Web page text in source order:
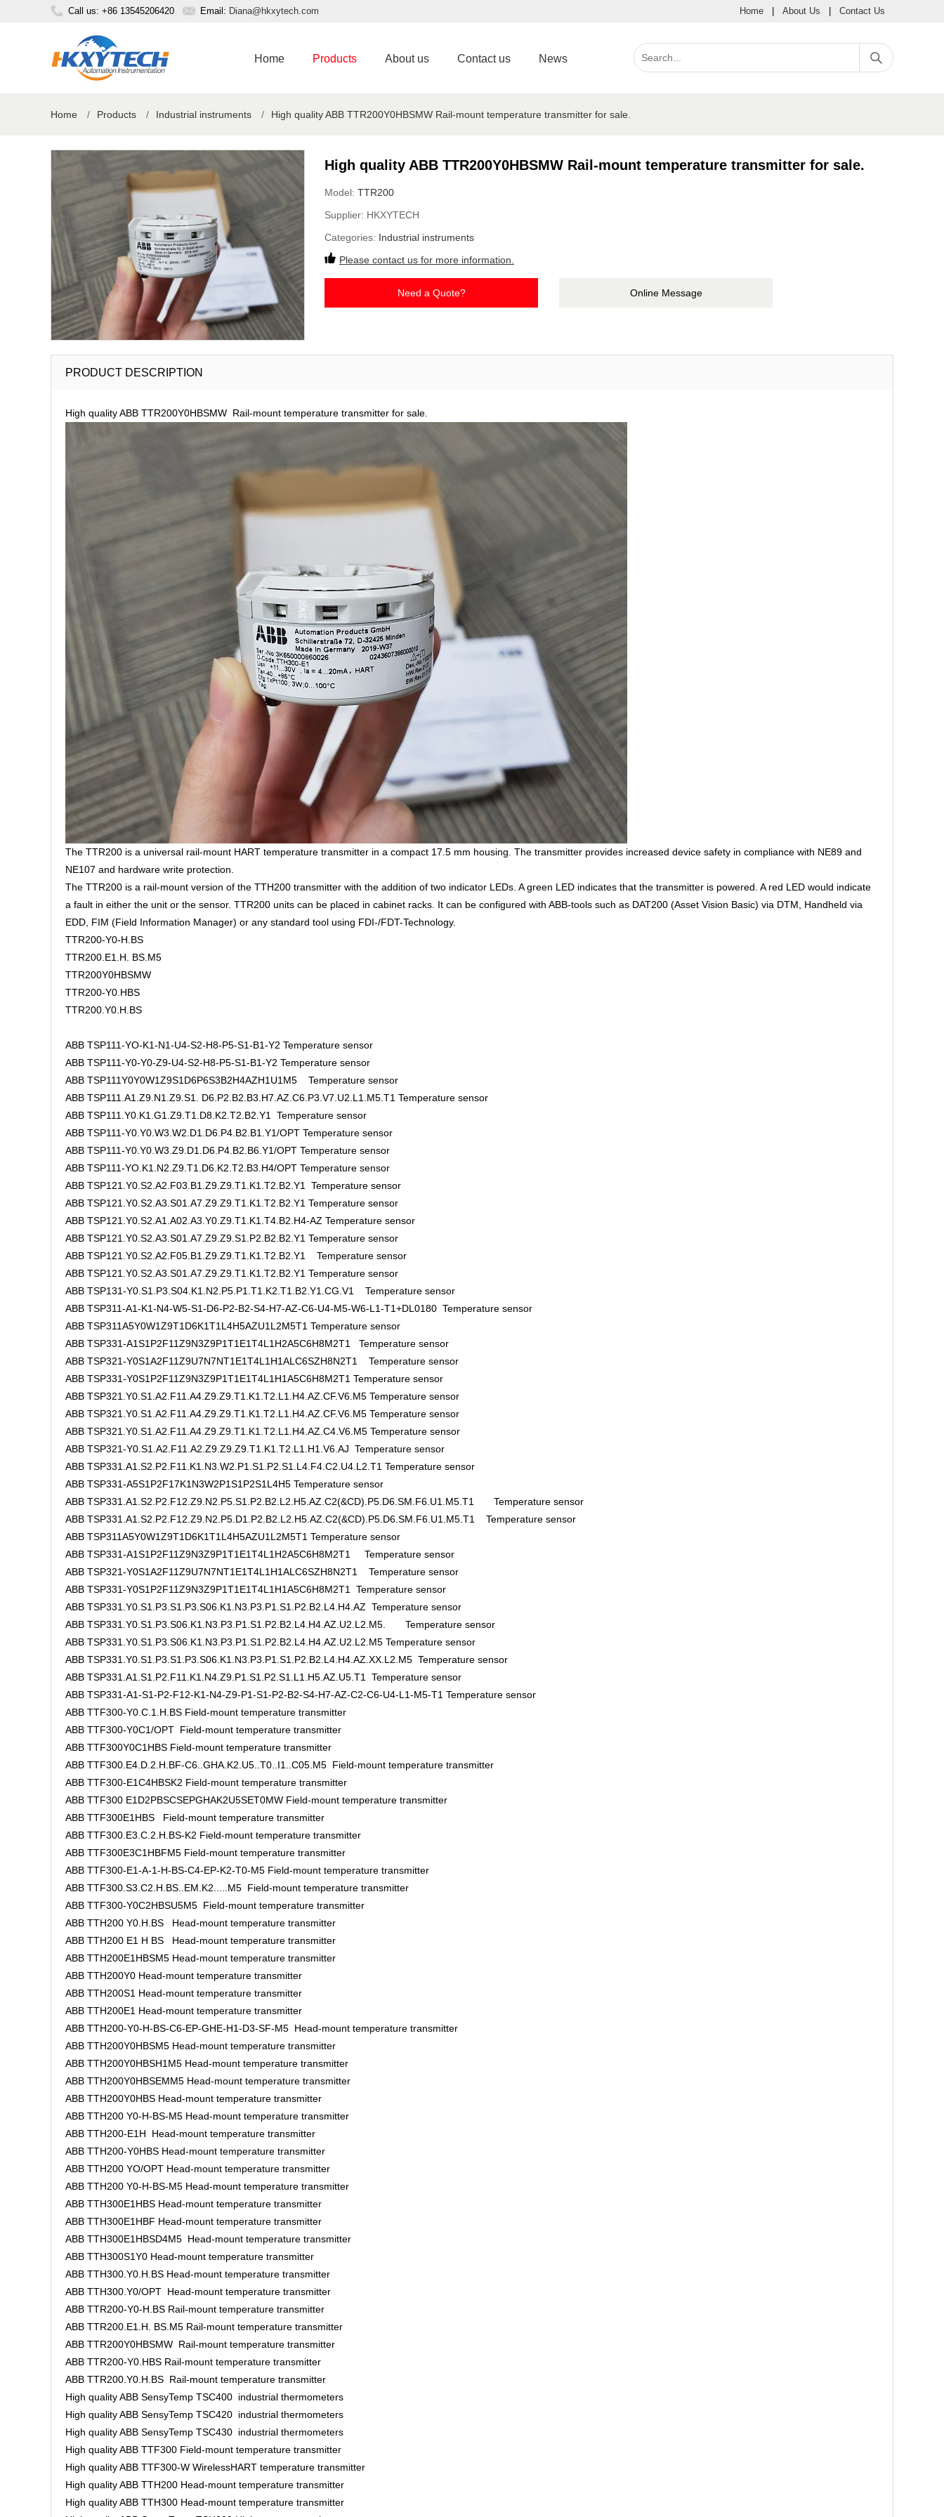
Call us: +86 13545206420 Email: Diana@hkxytech.com Home About Us Contact Us
Home Products About us Contact us News
Home / Products / Industrial instruments / High quality ABB TTR200Y0HBSMW Rail-mount temperature transmitter for sale.
High quality ABB TTR200Y0HBSMW Rail-mount temperature transmitter for sale.
Model: TTR200
Supplier: HKXYTECH
Categories: Industrial instruments
Please contact us for more information.
Need a Quote? Online Message
PRODUCT DESCRIPTION
High quality ABB TTR200Y0HBSMW Rail-mount temperature transmitter for sale.
The TTR200 is a universal rail-mount HART temperature transmitter in a compact 17.5 mm housing. The transmitter provides increased device safety in compliance with NE89 and
NE107 and hardware write protection.
The TTR200 is a rail-mount version of the TTH200 transmitter with the addition of two indicator LEDs. A green LED indicates that the transmitter is powered. A red LED would indicate
a fault in either the unit or the sensor. TTR200 units can be placed in cabinet racks. It can be configured with ABB-tools such as DAT200 (Asset Vision Basic) via DTM, Handheld via
EDD, FIM (Field Information Manager) or any standard tool using FDI-/FDT-Technology.
TTR200-Y0-H.BS
TTR200.E1.H. BS.M5
TTR200Y0HBSMW
TTR200-Y0.HBS
TTR200.Y0.H.BS
ABB TSP111-YO-K1-N1-U4-S2-H8-P5-S1-B1-Y2 Temperature sensor
ABB TSP111-Y0-Y0-Z9-U4-S2-H8-P5-S1-B1-Y2 Temperature sensor
ABB TSP111Y0Y0W1Z9S1D6P6S3B2H4AZH1U1M5 Temperature sensor
ABB TSP111.A1.Z9.N1.Z9.S1. D6.P2.B2.B3.H7.AZ.C6.P3.V7.U2.L1.M5.T1 Temperature sensor
ABB TSP111.Y0.K1.G1.Z9.T1.D8.K2.T2.B2.Y1 Temperature sensor
ABB TSP111-Y0.Y0.W3.W2.D1.D6.P4.B2.B1.Y1/OPT Temperature sensor
ABB TSP111-Y0.Y0.W3.Z9.D1.D6.P4.B2.B6.Y1/OPT Temperature sensor
ABB TSP111-YO.K1.N2.Z9.T1.D6.K2.T2.B3.H4/OPT Temperature sensor
ABB TSP121.Y0.S2.A2.F03.B1.Z9.Z9.T1.K1.T2.B2.Y1 Temperature sensor
ABB TSP121.Y0.S2.A3.S01.A7.Z9.Z9.T1.K1.T2.B2.Y1 Temperature sensor
ABB TSP121.Y0.S2.A1.A02.A3.Y0.Z9.T1.K1.T4.B2.H4-AZ Temperature sensor
ABB TSP121.Y0.S2.A3.S01.A7.Z9.Z9.S1.P2.B2.B2.Y1 Temperature sensor
ABB TSP121.Y0.S2.A2.F05.B1.Z9.Z9.T1.K1.T2.B2.Y1 Temperature sensor
ABB TSP121.Y0.S2.A3.S01.A7.Z9.Z9.T1.K1.T2.B2.Y1 Temperature sensor
ABB TSP131-Y0.S1.P3.S04.K1.N2.P5.P1.T1.K2.T1.B2.Y1.CG.V1 Temperature sensor
ABB TSP311-A1-K1-N4-W5-S1-D6-P2-B2-S4-H7-AZ-C6-U4-M5-W6-L1-T1+DL0180 Temperature sensor
ABB TSP311A5Y0W1Z9T1D6K1T1L4H5AZU1L2M5T1 Temperature sensor
ABB TSP331-A1S1P2F11Z9N3Z9P1T1E1T4L1H2A5C6H8M2T1 Temperature sensor
ABB TSP321-Y0S1A2F11Z9U7N7NT1E1T4L1H1ALC6SZH8N2T1 Temperature sensor
ABB TSP331-Y0S1P2F11Z9N3Z9P1T1E1T4L1H1A5C6H8M2T1 Temperature sensor
ABB TSP321.Y0.S1.A2.F11.A4.Z9.Z9.T1.K1.T2.L1.H4.AZ.CF.V6.M5 Temperature sensor
ABB TSP321.Y0.S1.A2.F11.A4.Z9.Z9.T1.K1.T2.L1.H4.AZ.CF.V6.M5 Temperature sensor
ABB TSP321.Y0.S1.A2.F11.A4.Z9.Z9.T1.K1.T2.L1.H4.AZ.C4.V6.M5 Temperature sensor
ABB TSP321-Y0.S1.A2.F11.A2.Z9.Z9.Z9.T1.K1.T2.L1.H1.V6.AJ Temperature sensor
ABB TSP331.A1.S2.P2.F11.K1.N3.W2.P1.S1.P2.S1.L4.F4.C2.U4.L2.T1 Temperature sensor
ABB TSP331-A5S1P2F17K1N3W2P1S1P2S1L4H5 Temperature sensor
ABB TSP331.A1.S2.P2.F12.Z9.N2.P5.S1.P2.B2.L2.H5.AZ.C2(&CD).P5.D6.SM.F6.U1.M5.T1 Temperature sensor
ABB TSP331.A1.S2.P2.F12.Z9.N2.P5.D1.P2.B2.L2.H5.AZ.C2(&CD).P5.D6.SM.F6.U1.M5.T1 Temperature sensor
ABB TSP311A5Y0W1Z9T1D6K1T1L4H5AZU1L2M5T1 Temperature sensor
ABB TSP331-A1S1P2F11Z9N3Z9P1T1E1T4L1H2A5C6H8M2T1 Temperature sensor
ABB TSP321-Y0S1A2F11Z9U7N7NT1E1T4L1H1ALC6SZH8N2T1 Temperature sensor
ABB TSP331-Y0S1P2F11Z9N3Z9P1T1E1T4L1H1A5C6H8M2T1 Temperature sensor
ABB TSP331.Y0.S1.P3.S1.P3.S06.K1.N3.P3.P1.S1.P2.B2.L4.H4.AZ Temperature sensor
ABB TSP331.Y0.S1.P3.S06.K1.N3.P3.P1.S1.P2.B2.L4.H4.AZ.U2.L2.M5. Temperature sensor
ABB TSP331.Y0.S1.P3.S06.K1.N3.P3.P1.S1.P2.B2.L4.H4.AZ.U2.L2.M5 Temperature sensor
ABB TSP331.Y0.S1.P3.S1.P3.S06.K1.N3.P3.P1.S1.P2.B2.L4.H4.AZ.XX.L2.M5 Temperature sensor
ABB TSP331.A1.S1.P2.F11.K1.N4.Z9.P1.S1.P2.S1.L1.H5.AZ.U5.T1 Temperature sensor
ABB TSP331-A1-S1-P2-F12-K1-N4-Z9-P1-S1-P2-B2-S4-H7-AZ-C2-C6-U4-L1-M5-T1 Temperature sensor
ABB TTF300-Y0.C.1.H.BS Field-mount temperature transmitter
ABB TTF300-Y0C1/OPT Field-mount temperature transmitter
ABB TTF300Y0C1HBS Field-mount temperature transmitter
ABB TTF300.E4.D.2.H.BF-C6..GHA.K2.U5..T0..I1..C05.M5 Field-mount temperature transmitter
ABB TTF300-E1C4HBSK2 Field-mount temperature transmitter
ABB TTF300 E1D2PBSCSEPGHAK2U5SET0MW Field-mount temperature transmitter
ABB TTF300E1HBS Field-mount temperature transmitter
ABB TTF300.E3.C.2.H.BS-K2 Field-mount temperature transmitter
ABB TTF300E3C1HBFM5 Field-mount temperature transmitter
ABB TTF300-E1-A-1-H-BS-C4-EP-K2-T0-M5 Field-mount temperature transmitter
ABB TTF300.S3.C2.H.BS..EM.K2.....M5 Field-mount temperature transmitter
ABB TTF300-Y0C2HBSU5M5 Field-mount temperature transmitter
ABB TTH200 Y0.H.BS Head-mount temperature transmitter
ABB TTH200 E1 H BS Head-mount temperature transmitter
ABB TTH200E1HBSM5 Head-mount temperature transmitter
ABB TTH200Y0 Head-mount temperature transmitter
ABB TTH200S1 Head-mount temperature transmitter
ABB TTH200E1 Head-mount temperature transmitter
ABB TTH200-Y0-H-BS-C6-EP-GHE-H1-D3-SF-M5 Head-mount temperature transmitter
ABB TTH200Y0HBSM5 Head-mount temperature transmitter
ABB TTH200Y0HBSH1M5 Head-mount temperature transmitter
ABB TTH200Y0HBSEMM5 Head-mount temperature transmitter
ABB TTH200Y0HBS Head-mount temperature transmitter
ABB TTH200 Y0-H-BS-M5 Head-mount temperature transmitter
ABB TTH200-E1H Head-mount temperature transmitter
ABB TTH200-Y0HBS Head-mount temperature transmitter
ABB TTH200 YO/OPT Head-mount temperature transmitter
ABB TTH200 Y0-H-BS-M5 Head-mount temperature transmitter
ABB TTH300E1HBS Head-mount temperature transmitter
ABB TTH300E1HBF Head-mount temperature transmitter
ABB TTH300E1HBSD4M5 Head-mount temperature transmitter
ABB TTH300S1Y0 Head-mount temperature transmitter
ABB TTH300.Y0.H.BS Head-mount temperature transmitter
ABB TTH300.Y0/OPT Head-mount temperature transmitter
ABB TTR200-Y0-H.BS Rail-mount temperature transmitter
ABB TTR200.E1.H. BS.M5 Rail-mount temperature transmitter
ABB TTR200Y0HBSMW Rail-mount temperature transmitter
ABB TTR200-Y0.HBS Rail-mount temperature transmitter
ABB TTR200.Y0.H.BS Rail-mount temperature transmitter
High quality ABB SensyTemp TSC400 industrial thermometers
High quality ABB SensyTemp TSC420 industrial thermometers
High quality ABB SensyTemp TSC430 industrial thermometers
High quality ABB TTF300 Field-mount temperature transmitter
High quality ABB TTF300-W WirelessHART temperature transmitter
High quality ABB TTH200 Head-mount temperature transmitter
High quality ABB TTH300 Head-mount temperature transmitter